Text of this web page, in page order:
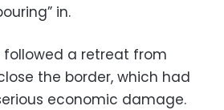
in.
followed a retreat from
the border, which had
economic damage.